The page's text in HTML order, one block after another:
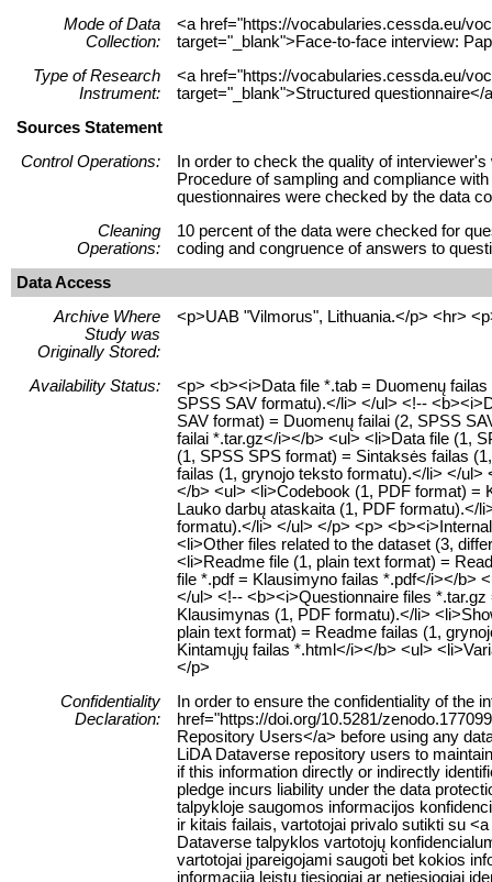
Mode of Data
Collection:
<a href="https://vocabularies.cessda.eu/
target="_blank">Face-to-face interview:
Type of Research
Instrument:
<a href="https://vocabularies.cessda.eu/
target="_blank">Structured
Sources Statement
Control Operations:
In order to check the quality of
Procedure of sampling and compliance
questionnaires were checked by the data
Cleaning
Operations:
10 percent of the data were checked for
coding and congruence of answers to
Data Access
Archive Where
Study was
Originally Stored:
<p>UAB "Vilmorus", Lithuania.</p> <hr>
Availability Status:
<p> <b><i>Data file *.tab = Duomenų
SPSS SAV formatu).</li> </ul> <!--
SAV format) = Duomenų failai (2, SPSS
failai *.tar.gz</i></b> <ul> <li>Data file (1,
(1, SPSS SPS format) = Sintaksės failas
failas (1, grynojo teksto formatu).</li> </
</b> <ul> <li>Codebook (1, PDF format) =
Lauko darbų ataskaita (1, PDF formatu).</
formatu).</li> </ul> </p> <p>
<li>Other files related to the dataset (3,
<li>Readme file (1, plain text format) =
file *.pdf = Klausimyno failas *.pdf</i></b>
</ul> <!-- <b><i>Questionnaire files
Klausimynas (1, PDF formatu).</li>
plain text format) = Readme failas (1,
Kintamųjų failas *.html</i></b> <ul>
</p>
Confidentiality
Declaration:
In order to ensure the confidentiality of the
href="https://doi.org/10.5281/
Repository Users</a> before using any
LiDA Dataverse repository users to
if this information directly or indirectly
pledge incurs liability under the data
talpykloje saugomos informacijos
ir kitais failais, vartotojai privalo sutikti su
Dataverse talpyklos vartotojų
vartotojai įpareigojami saugoti bet kokios
informacija leistų tiesiogiai ar netiesiogiai